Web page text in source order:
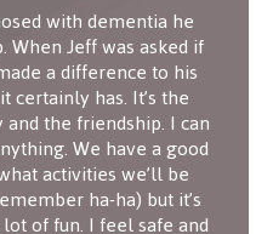
with dementia he
Jeff was asked if
a difference to his
certainly has. It’s the
the friendship. I can
We have a good
activities we’ll be
ha-ha) but it’s
of fun. I feel safe and